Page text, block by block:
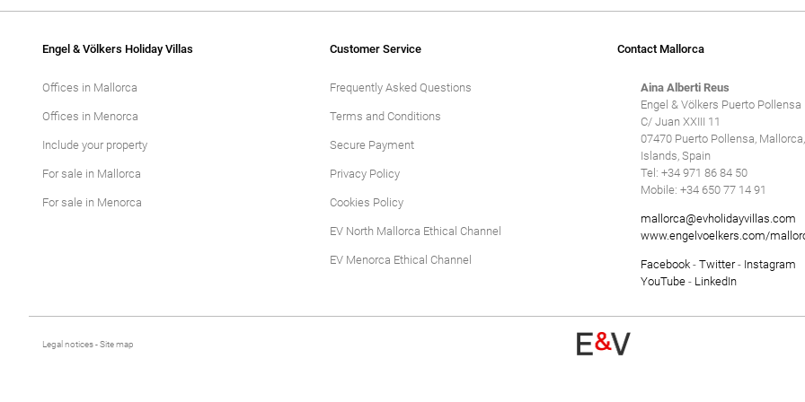
Engel & Völkers Holiday Villas
Offices in Mallorca
Offices in Menorca
Include your property
For sale in Mallorca
For sale in Menorca
Customer Service
Frequently Asked Questions
Terms and Conditions
Secure Payment
Privacy Policy
Cookies Policy
EV North Mallorca Ethical Channel
EV Menorca Ethical Channel
Contact Mallorca
Aina Alberti Reus
Engel & Völkers Puerto Pollensa
C/ Juan XXIII 11
07470 Puerto Pollensa,
Islands, Spain
Tel: +34 971 86 84 50
Mobile: +34 650 77 14 91
mallorca@evholidayvillas.com
www.engelvoelkers.com/
Facebook- Twitter- Instagram
YouTube- LinkedIn
Legal notices-Site map